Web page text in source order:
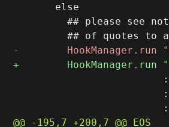
       else
## please see